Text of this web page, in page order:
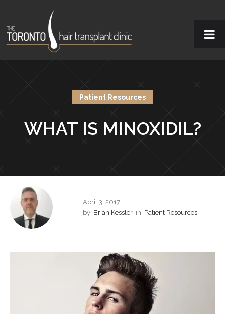
Patient Resources
WHAT IS MINOXIDIL?
April 3, 2017
by Brian Kessler in Patient Resources